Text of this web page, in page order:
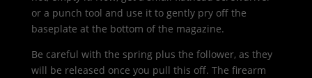
or a punch tool and use it to gently pry off the
baseplate at the bottom of the magazine.
Be careful with the spring plus the follower, as they
will be released once you pull this off. The firearm